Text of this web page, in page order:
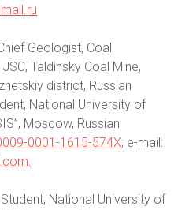
Geologist, Coal
Taldinsky Coal Mine,
district, Russian
National University of
Moscow, Russian
0001-1615-574X; e-mail:
.
National University of